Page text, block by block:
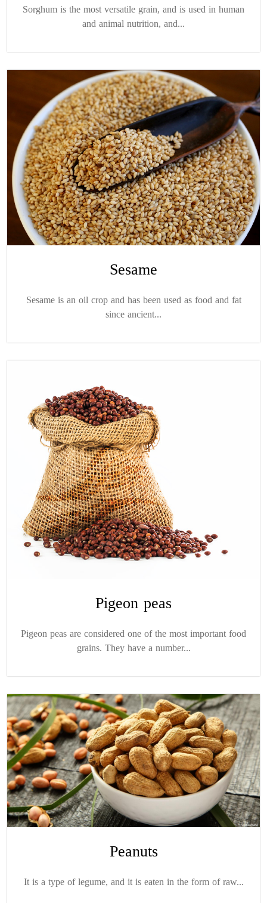
Sorghum is the most versatile grain, and is used in human
and animal nutrition, and...
Sesame
Sesame is an oil crop and has been used as food and fat
since ancient...
Pigeon peas
Pigeon peas are considered one of the most important food
grains. They have a number...
Peanuts
It is a type of legume, and it is eaten in the form of raw...